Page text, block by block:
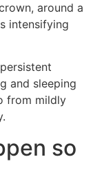
around a
intensifying
and sleeping
from mildly
so